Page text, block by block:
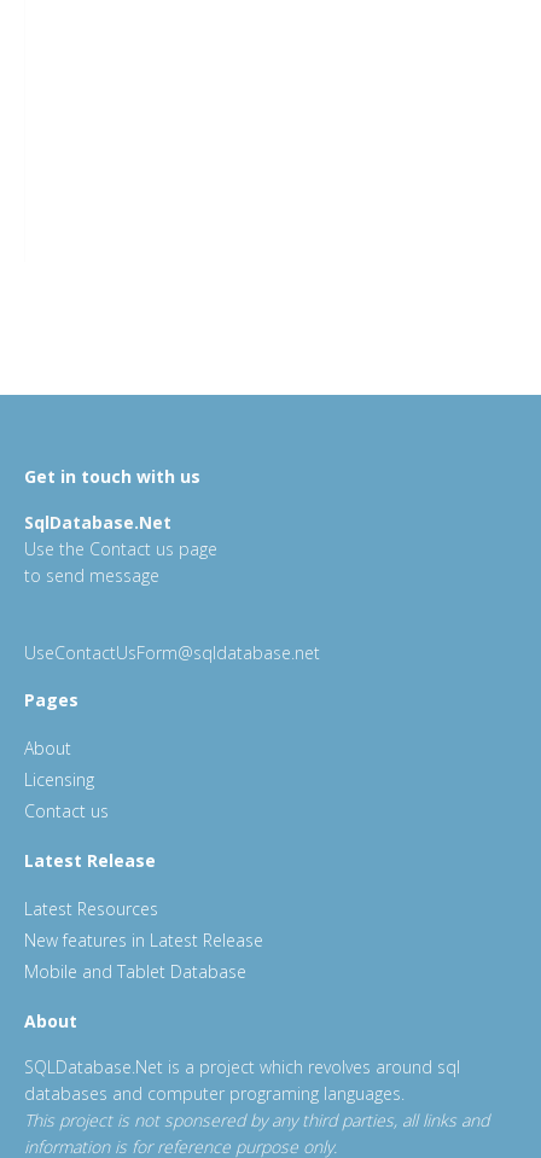
Get in touch with us
SqlDatabase.Net
Use the Contact us page
to send message
UseContactUsForm@sqldatabase.net
Pages
About
Licensing
Contact us
Latest Release
Latest Resources
New features in Latest Release
Mobile and Tablet Database
About
SQLDatabase.Net is a project which revolves around sql
databases and computer programing languages.
This project is not sponsered by any third parties, all links and
information is for reference purpose only.